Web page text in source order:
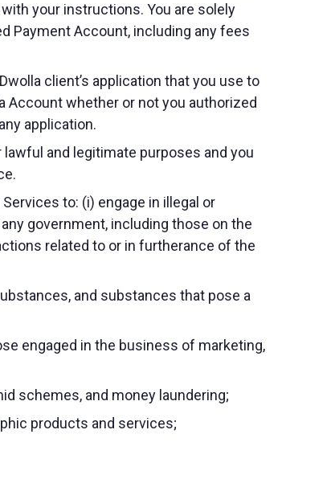
your instructions. You are solely
Payment Account, including any fees
client’s application that you use to
Account whether or not you authorized
application.
and legitimate purposes and you
to: (i) engage in illegal or
government, including those on the
related to or in furtherance of the
and substances that pose a
engaged in the business of marketing,
schemes, and money laundering;
products and services;